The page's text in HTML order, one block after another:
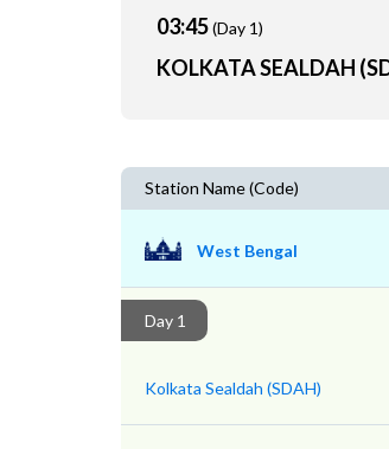
03:45(Day 1)
KOLKATA SEALDAH
Station Name (Code)
West Bengal
Day 1
Kolkata Sealdah (SDAH)